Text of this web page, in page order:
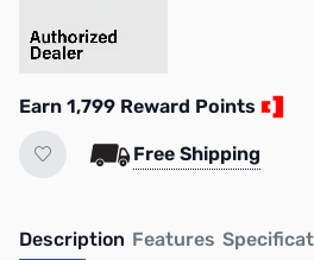
Earn 1,799 Reward Points
Free Shipping
Description Features